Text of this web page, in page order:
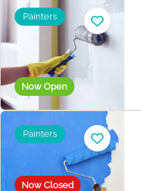
Now Open
Painters
Now Closed
Painters